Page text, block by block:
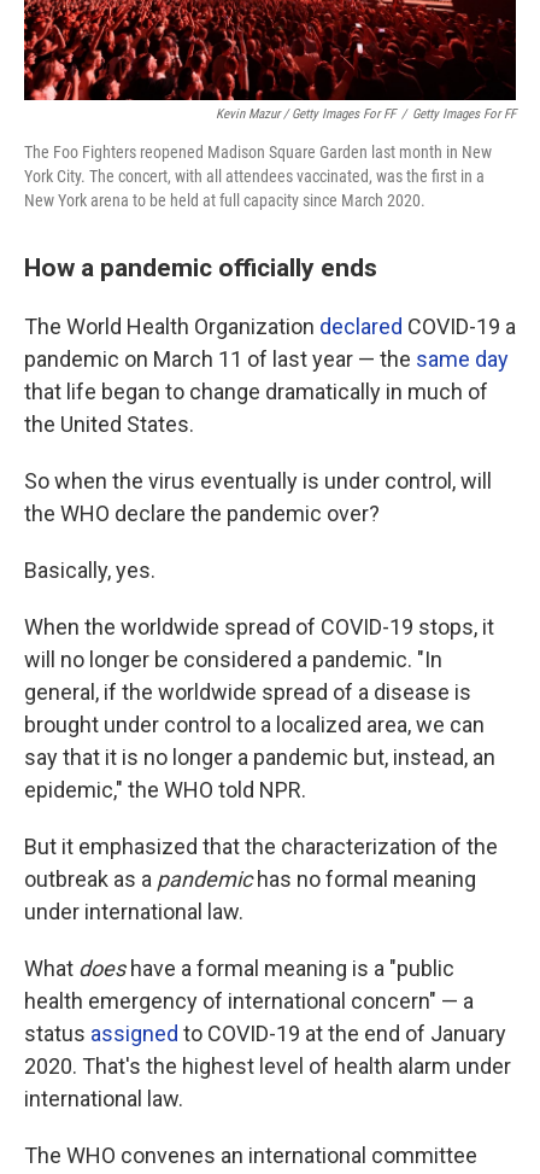
Kevin Mazur / Getty Images For FF / Getty Images For FF
The Foo Fighters reopened Madison Square Garden last month in New
York City. The concert, with all attendees vaccinated, was the first in a
New York arena to be held at full capacity since March 2020.
How a pandemic officially ends
The World Health Organization declared COVID-19 a
pandemic on March 11 of last year — the same day
that life began to change dramatically in much of
the United States.
So when the virus eventually is under control, will
the WHO declare the pandemic over?
Basically, yes.
When the worldwide spread of COVID-19 stops, it
will no longer be considered a pandemic. "In
general, if the worldwide spread of a disease is
brought under control to a localized area, we can
say that it is no longer a pandemic but, instead, an
epidemic," the WHO told NPR.
But it emphasized that the characterization of the
outbreak as a pandemichas no formal meaning
under international law.
What doeshave a formal meaning is a "public
health emergency of international concern" — a
status assigned to COVID-19 at the end of January
2020. That's the highest level of health alarm under
international law.
The WHO convenes an international committee